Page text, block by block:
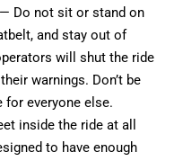
Do not sit or stand on
and stay out of
will shut the ride
warnings. Don’t be
for everyone else.
inside the ride at all
to have enough